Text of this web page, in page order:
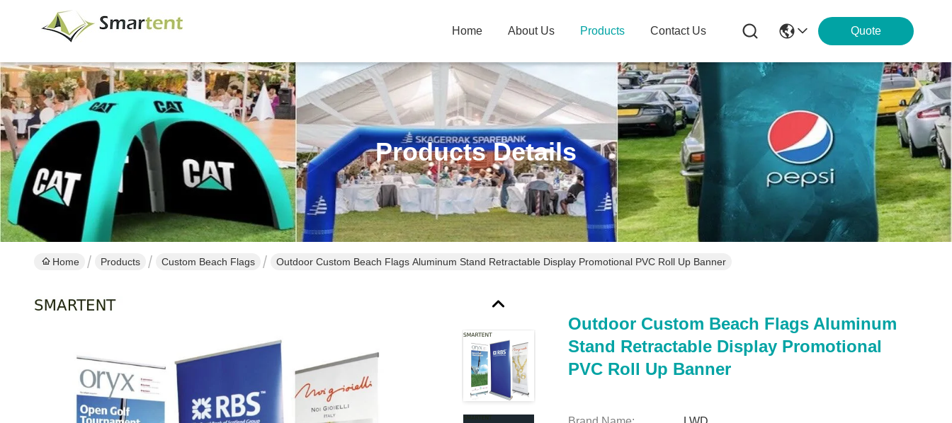
Home About Us Products Contact Us Quote
Products Details
Home Products Custom Beach Flags Outdoor Custom Beach Flags Aluminum Stand Retractable Display Promotional PVC Roll Up Banner
Outdoor Custom Beach Flags Aluminum
Stand Retractable Display Promotional
PVC Roll Up Banner